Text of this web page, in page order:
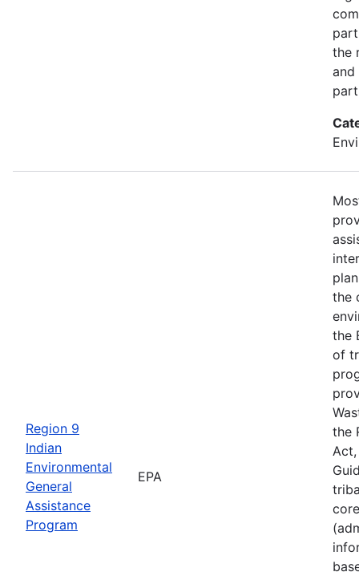
the
and
Region 9
Indian
Environmental
General
Assistance
Program
EPA
the
the
of
the